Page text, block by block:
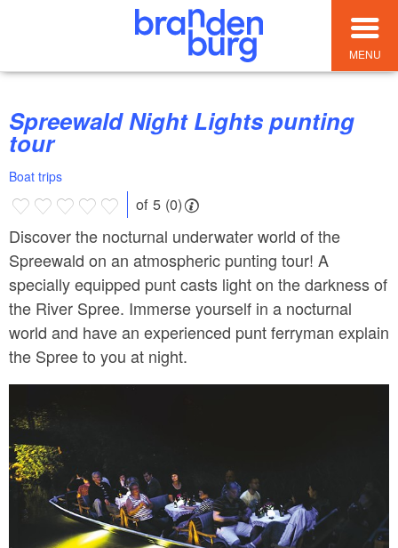
MENU
Spreewald Night Lights punting
tour
Boat trips
of 5 (0)
Discover the nocturnal underwater world of the
Spreewald on an atmospheric punting tour! A
specially equipped punt casts light on the darkness of
the River Spree. Immerse yourself in a nocturnal
world and have an experienced punt ferryman explain
the Spree to you at night.